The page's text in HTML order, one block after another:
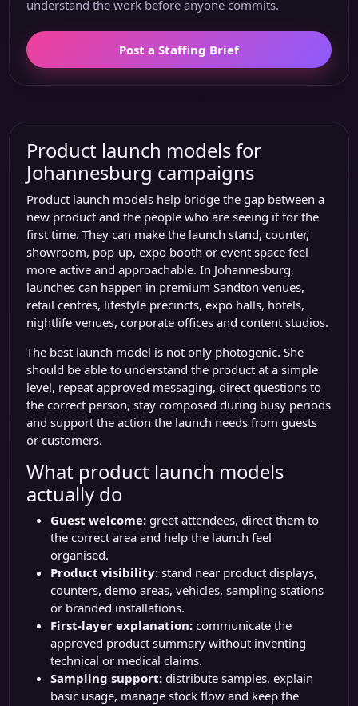
understand the work before anyone commits.
Post a Staffing Brief
Product launch models for
Johannesburg campaigns
Product launch models help bridge the gap between a
new product and the people who are seeing it for the
first time. They can make the launch stand, counter,
showroom, pop-up, expo booth or event space feel
more active and approachable. In Johannesburg,
launches can happen in premium Sandton venues,
retail centres, lifestyle precincts, expo halls, hotels,
nightlife venues, corporate offices and content studios.
The best launch model is not only photogenic. She
should be able to understand the product at a simple
level, repeat approved messaging, direct questions to
the correct person, stay composed during busy periods
and support the action the launch needs from guests
or customers.
What product launch models
actually do
Guest welcome: greet attendees, direct them to
the correct area and help the launch feel
organised.
Product visibility: stand near product displays,
counters, demo areas, vehicles, sampling stations
or branded installations.
First-layer explanation: communicate the
approved product summary without inventing
technical or medical claims.
Sampling support: distribute samples, explain
basic usage, manage stock flow and keep the